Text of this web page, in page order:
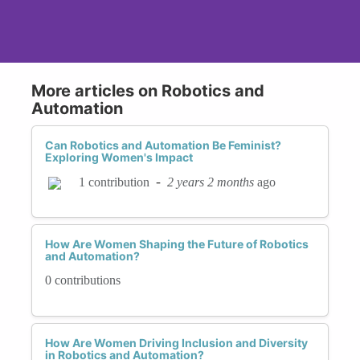
monitored are crucial components of this
process.
Establishing ethical guidelines and industry
step. Organizations such as the IEEE and the
inclusivity in automated systems. These
considerations are embedded into the design and
More articles on Robotics and
Automation
Can Robotics and Automation Be Feminist?
Exploring Women's Impact
1 contribution - 2 years 2 months ago
How Are Women Shaping the Future of Robotics
and Automation?
0 contributions
How Are Women Driving Inclusion and Diversity
in Robotics and Automation?